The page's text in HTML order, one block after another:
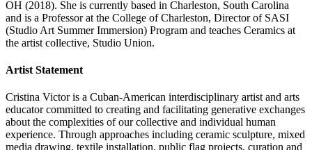
OH (2018). She is currently based in Charleston, South Carolina
and is a Professor at the College of Charleston, Director of SASI
(Studio Art Summer Immersion) Program and teaches Ceramics at
the artist collective, Studio Union.
Artist Statement
Cristina Victor is a Cuban-American interdisciplinary artist and arts
educator committed to creating and facilitating generative exchanges
about the complexities of our collective and individual human
experience. Through approaches including ceramic sculpture, mixed
media drawing, textile installation, public flag projects, curation and